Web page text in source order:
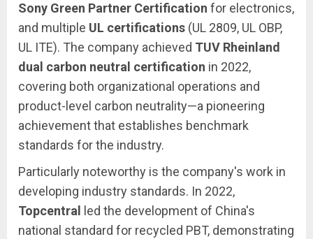
Sony Green Partner Certification for electronics,
and multiple UL certifications (UL 2809, UL OBP,
UL ITE). The company achieved TUV Rheinland
dual carbon neutral certification in 2022,
covering both organizational operations and
product-level carbon neutrality—a pioneering
achievement that establishes benchmark
standards for the industry.
Particularly noteworthy is the company's work in
developing industry standards. In 2022,
Topcentral
led the development of China's
national standard for recycled PBT, demonstrating